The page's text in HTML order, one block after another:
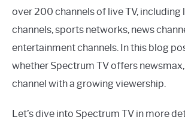
over 200 channels of live TV,
channels, sports networks, news
entertainment channels. In this blog
whether Spectrum TV offers
channel with a growing viewership.
Let’s dive into Spectrum TV in more